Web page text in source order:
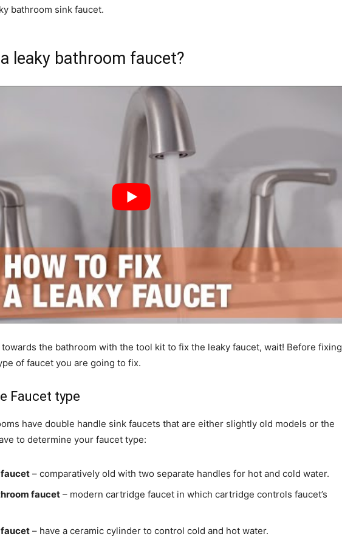
bathroom sink faucet.
leaky bathroom faucet?
the bathroom with the tool kit to fix the leaky faucet, wait! Before fixing
of faucet you are going to fix.
Faucet type
have double handle sink faucets that are either slightly old models or the
to determine your faucet type:
faucet – comparatively old with two separate handles for hot and cold water.
faucet – modern cartridge faucet in which cartridge controls faucet’s
– have a ceramic cylinder to control cold and hot water.